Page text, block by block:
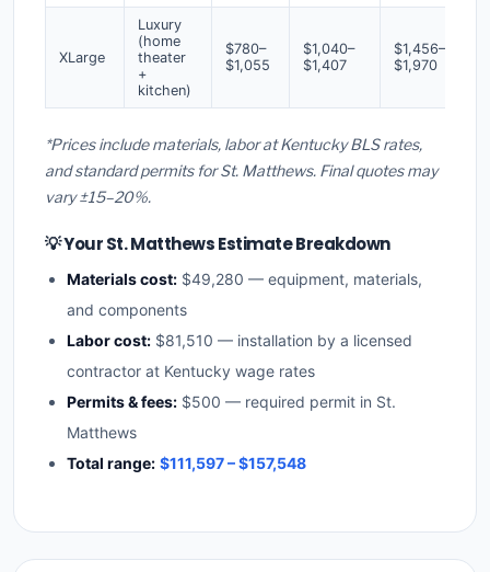
XLarge
Luxury
(home
theater
+
kitchen)
$780–
$1,055
$1,040–
$1,407
$1,456–
$1,970
*Prices include materials, labor at Kentucky BLS rates,
and standard permits for St. Matthews. Final quotes may
vary ±15–20%.
💡 Your St. Matthews Estimate Breakdown
Materials cost: $49,280 — equipment, materials,
and components
Labor cost: $81,510 — installation by a licensed
contractor at Kentucky wage rates
Permits & fees: $500 — required permit in St.
Matthews
Total range: $111,597 – $157,548